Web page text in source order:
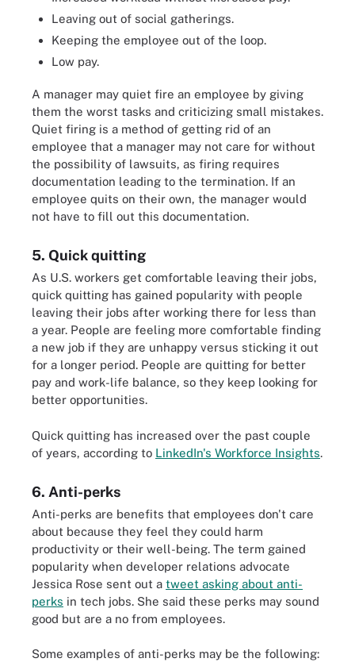
Leaving out of social gatherings.
Keeping the employee out of the loop.
Low pay.
A manager may quiet fire an employee by giving
them the worst tasks and criticizing small mistakes.
Quiet firing is a method of getting rid of an
employee that a manager may not care for without
the possibility of lawsuits, as firing requires
documentation leading to the termination. If an
employee quits on their own, the manager would
not have to fill out this documentation.
5. Quick quitting
As U.S. workers get comfortable leaving their jobs,
quick quitting has gained popularity with people
leaving their jobs after working there for less than
a year. People are feeling more comfortable finding
a new job if they are unhappy versus sticking it out
for a longer period. People are quitting for better
pay and work-life balance, so they keep looking for
better opportunities.
Quick quitting has increased over the past couple
of years, according to LinkedIn's Workforce Insights.
6. Anti-perks
Anti-perks are benefits that employees don't care
about because they feel they could harm
productivity or their well-being. The term gained
popularity when developer relations advocate
Jessica Rose sent out a tweet asking about anti-
perks in tech jobs. She said these perks may sound
good but are a no from employees.
Some examples of anti-perks may be the following: